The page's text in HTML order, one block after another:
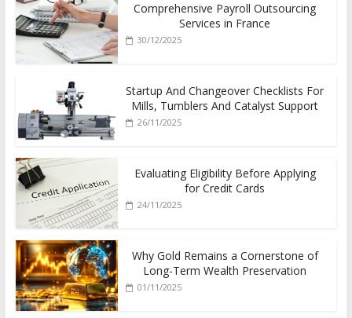
Comprehensive Payroll Outsourcing
Services in France
30/12/2025
Startup And Changeover Checklists For
Mills, Tumblers And Catalyst Support
26/11/2025
Evaluating Eligibility Before Applying
for Credit Cards
24/11/2025
Why Gold Remains a Cornerstone of
Long-Term Wealth Preservation
01/11/2025